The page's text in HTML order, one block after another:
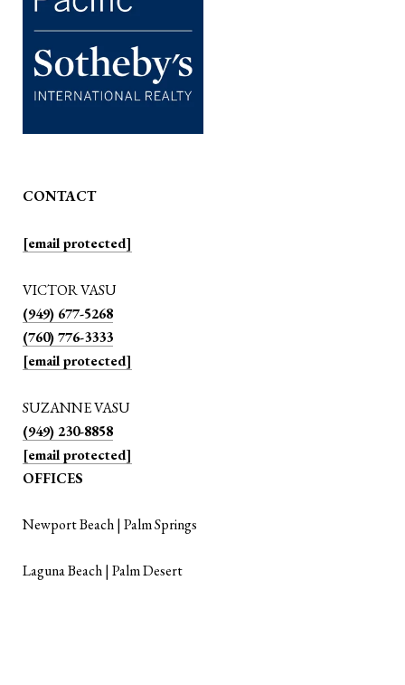
CONTACT
[email protected]
VICTOR VASU
(949) 677-5268
(760) 776-3333
[email protected]
SUZANNE VASU
(949) 230-8858
[email protected]
OFFICES
Newport Beach | Palm Springs
Laguna Beach | Palm Desert